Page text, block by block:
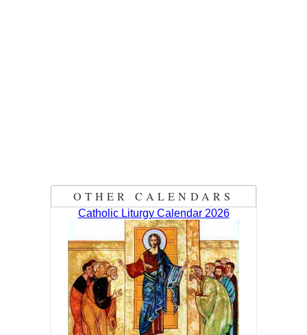
OTHER CALENDARS
Catholic Liturgy Calendar 2026